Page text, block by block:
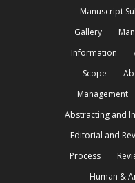
Manuscript
Gallery
Information
Scope
Management
Abstracting and
Editorial and
Process
Human &